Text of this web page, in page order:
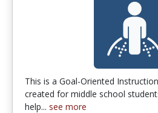
This is a Goal-Oriented
created for middle school
help... see more